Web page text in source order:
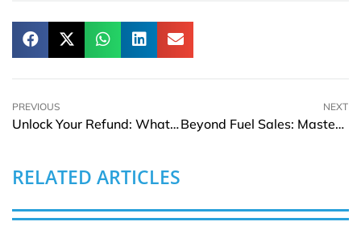
PREVIOUS
Unlock Your Refund: What to Know About German Pension Payouts
NEXT
Beyond Fuel Sales: Mastering Gas Station KPIs for Financial Success
RELATED ARTICLES